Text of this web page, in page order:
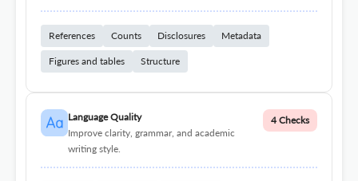
References Counts Disclosures Metadata
Figures and tables Structure
Language Quality
Improve clarity, grammar, and academic
writing style.
4 Checks